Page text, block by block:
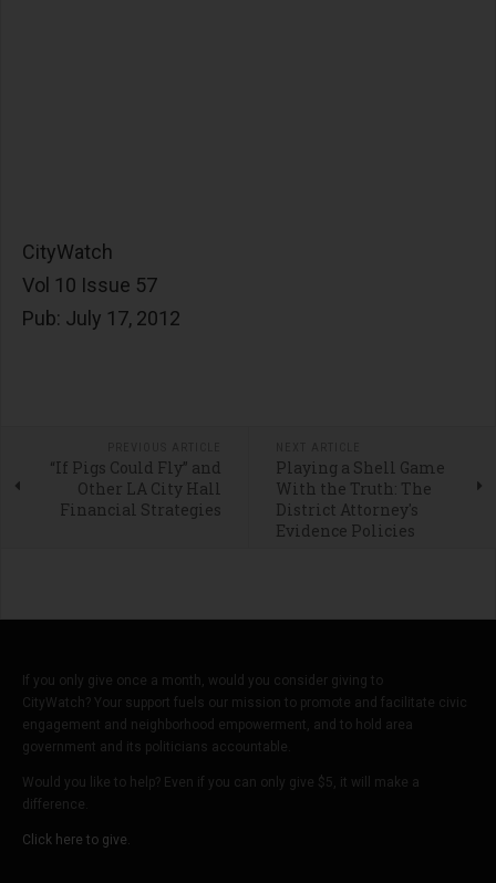
CityWatch
Vol 10 Issue 57
Pub: July 17, 2012
“If Pigs Could Fly” and
Other LA City Hall
Financial Strategies
Playing a Shell Game
With the Truth: The
District Attorney's
Evidence Policies
If you only give once a month, would you consider giving to
CityWatch? Your support fuels our mission to promote and facilitate civic
engagement and neighborhood empowerment, and to hold area
government and its politicians accountable.
Would you like to help? Even if you can only give $5, it will make a
difference.
Click here to give.